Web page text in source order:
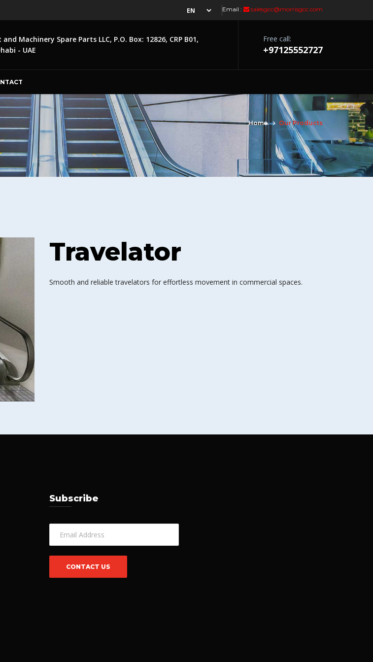
Email : salesgcc@morrisgcc.com
Machinery Spare Parts LLC, P.O. Box: 12826, CRP B01,
- UAE
Free call:
+97125552727
Home Our Products
Travelator
Smooth and reliable travelators for effortless movement in commercial spaces.
Subscribe